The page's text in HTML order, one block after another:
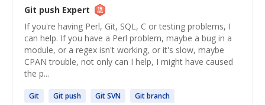
Git push Expert
If you're having Perl, Git, SQL, C or testing problems, I
can help. If you have a Perl problem, maybe a bug in a
module, or a regex isn't working, or it's slow, maybe
CPAN trouble, not only can I help, I might have caused
the p...
Git Gitpush GitSVN Gitbranch